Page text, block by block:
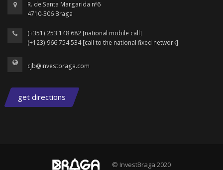
R. de Santa Margarida nº6
4710-306 Braga
(+351) 253 148 682 [national mobile call]
(+123) 966 754 534 [call to the national fixed network]
cjb@investbraga.com
get directions
© InvestBraga 2020